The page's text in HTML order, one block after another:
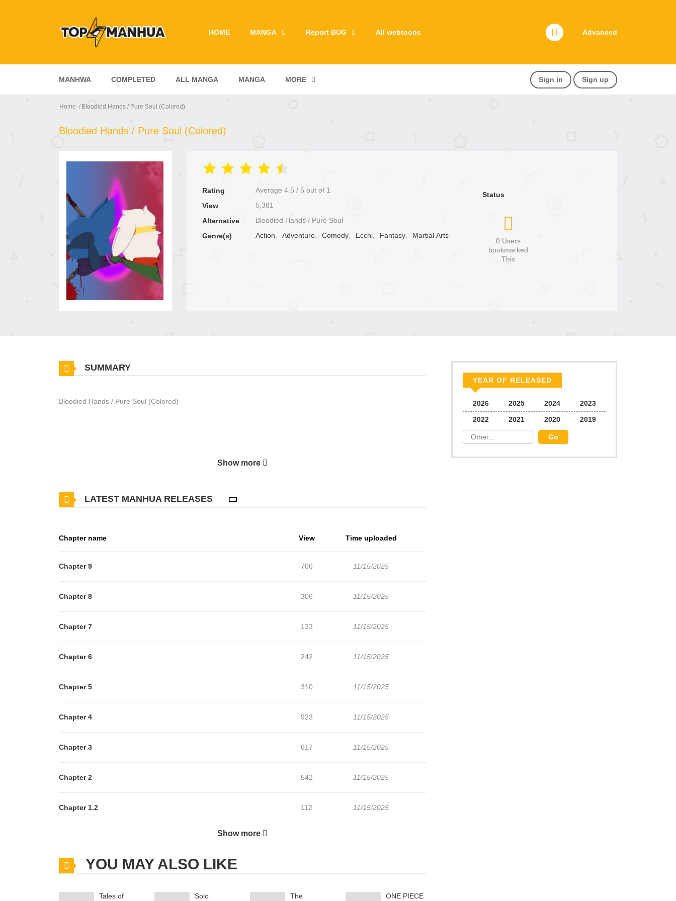
HOME MANGA Report BUG All webtoons Advanced
MANHWA COMPLETED ALL MANGA MANGA MORE Sign in Sign up
Home Bloodied Hands / Pure Soul (Colored)
Bloodied Hands / Pure Soul (Colored)
Rating Average 4.5 / 5 out of 1
View
5,381
Alternative
Bloodied Hands / Pure Soul
Genre(s)
Action, Adventure, Comedy, Ecchi, Fantasy, Martial Arts
Status
0 Users
bookmarked
This
SUMMARY
Bloodied Hands / Pure Soul (Colored)
Show more
LATEST MANHUA RELEASES
Chapter name View Time uploaded
Chapter 9 706 11/15/2025
Chapter 8 306 11/15/2025
Chapter 7 133 11/15/2025
Chapter 6 242 11/15/2025
Chapter 5 310 11/15/2025
Chapter 4 923 11/15/2025
Chapter 3 617 11/15/2025
Chapter 2 542 11/15/2025
Chapter 1.2 112 11/15/2025
Chapter 1
174 11/15/2025
Show more
YOU MAY ALSO LIKE
Tales of
Solo
The
ONE PIECE
YEAR OF RELEASED
2026 2025 2024
2023
2022
2021 2020 2019